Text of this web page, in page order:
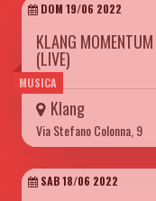
MUSICA
DOM 19/06 2022
KLANG
(LIVE)
Klang
Via Stefano Colonna, 9
SAB 18/06 2022